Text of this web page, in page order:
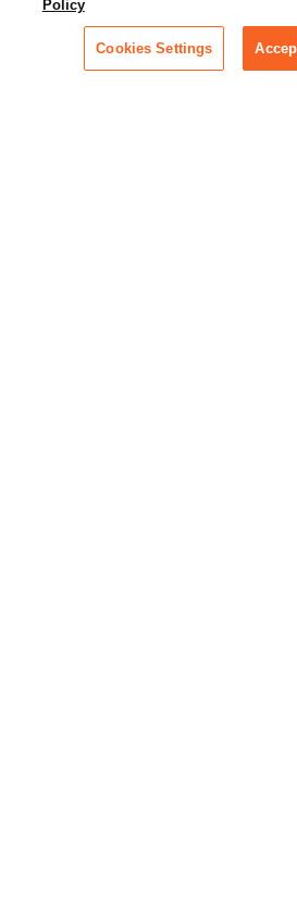
episodes of our
celebrating female
making their mark in
Policy
Cookies Settings